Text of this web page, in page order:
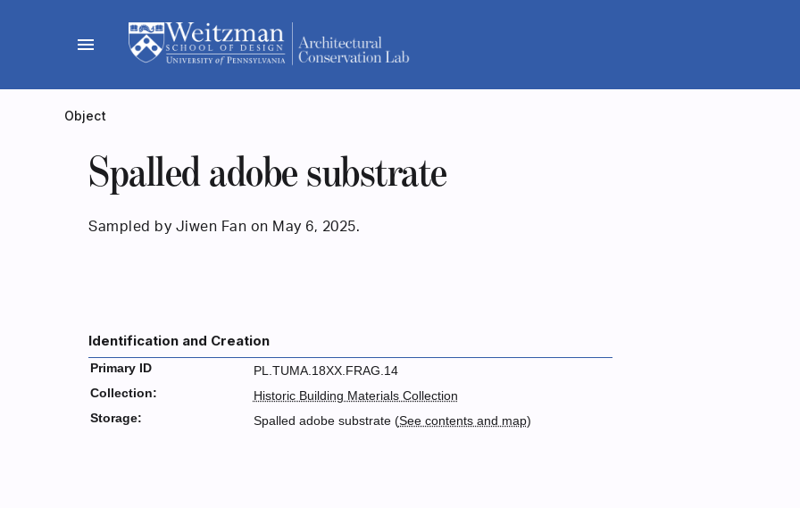
menu
Object
Spalled adobe substrate
Sampled by Jiwen Fan on May 6, 2025.
Identification and Creation
Primary ID
PL.TUMA.18XX.FRAG.14
Collection:
Historic Building Materials Collection
Storage:
Spalled adobe substrate (See contents and map)